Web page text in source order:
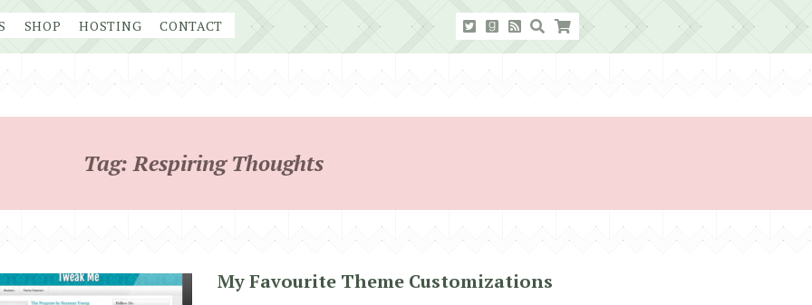
SHOP HOSTING CONTACT
Tag:Respiring Thoughts
My Favourite Theme Customizations